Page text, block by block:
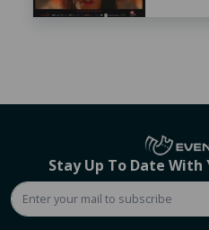
Stay Up To Date With